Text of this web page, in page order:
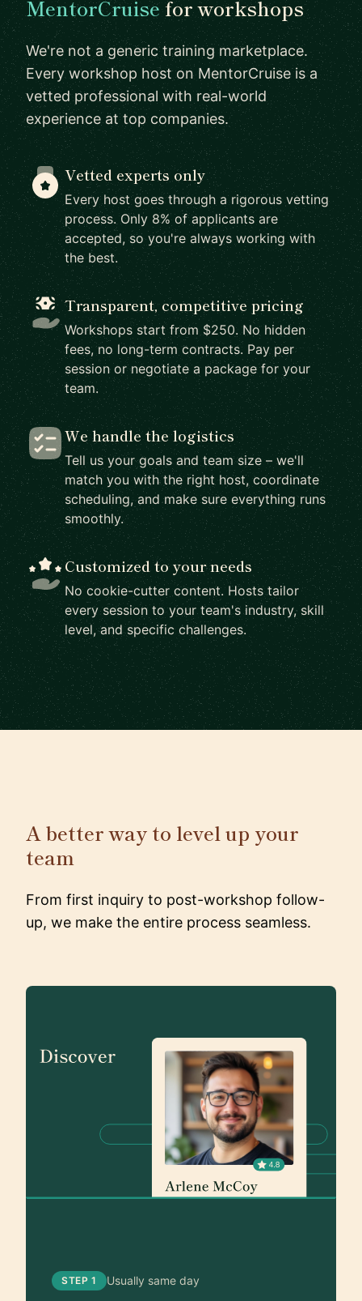
MentorCruise for workshops
We're not a generic training marketplace.
Every workshop host on MentorCruise is a
vetted professional with real-world
experience at top companies.
Vetted experts only
Every host goes through a rigorous vetting
process. Only 8% of applicants are
accepted, so you're always working with
the best.
Transparent, competitive pricing
Workshops start from $250. No hidden
fees, no long-term contracts. Pay per
session or negotiate a package for your
team.
We handle the logistics
Tell us your goals and team size – we'll
match you with the right host, coordinate
scheduling, and make sure everything runs
smoothly.
Customized to your needs
No cookie-cutter content. Hosts tailor
every session to your team's industry, skill
level, and specific challenges.
A better way to level up your
team
From first inquiry to post-workshop follow-
up, we make the entire process seamless.
STEP 1 Usually same day